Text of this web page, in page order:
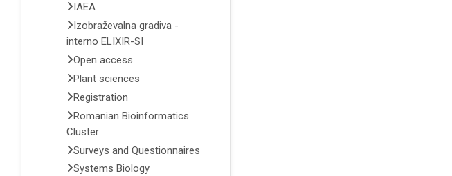
IAEA
Izobraževalna gradiva -
interno ELIXIR-SI
Open access
Plant sciences
Registration
Romanian Bioinformatics
Cluster
Surveys and Questionnaires
Systems Biology